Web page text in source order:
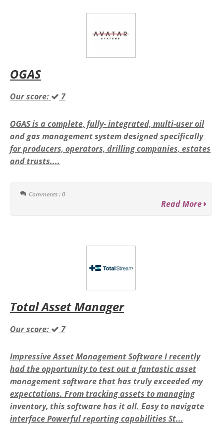
OGAS
Our score: 7
OGAS is a complete, fully- integrated, multi-user oil
and gas management system designed specifically
for producers, operators, drilling companies, estates
and trusts....
Comments : 0
Read More
Total Asset Manager
Our score: 7
Impressive Asset Management Software I recently
had the opportunity to test out a fantastic asset
management software that has truly exceeded my
expectations. From tracking assets to managing
inventory, this software has it all. Easy to navigate
interface Powerful reporting capabilities St...